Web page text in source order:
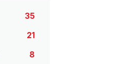
35
21
8